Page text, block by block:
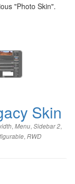
"Photo Skin".
Skin
,Menu,Sidebar 2,
,RWD